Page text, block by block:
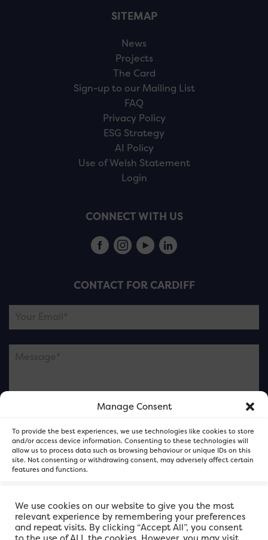
Manage Consent
To provide the best experiences, we use technologies like cookies to store
and/or access device information. Consenting to these technologies will
allow us to process data such as browsing behaviour or unique IDs on this
site. Not consenting or withdrawing consent, may adversely affect certain
features and functions.
Accept
Deny
SITEMAP
News
Projects
The Card
Sign-up to our Mailing List
FAQ
Privacy Policy
ESG Strategy
AI Policy
Use of Welsh Statement
Login
CONNECT WITH US
CONTACT FOR CARDIFF
Please note this is contacting the FOR Cardiff team
and not our member businesses.
We use cookies on our website to give you the most
relevant experience by remembering your preferences
and repeat visits. By clicking “Accept All”, you consent